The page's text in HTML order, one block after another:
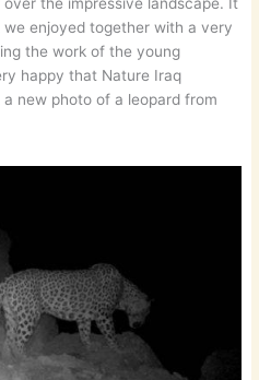
the impressive landscape. It
enjoyed together with a very
the work of the young
happy that Nature Iraq
new photo of a leopard from